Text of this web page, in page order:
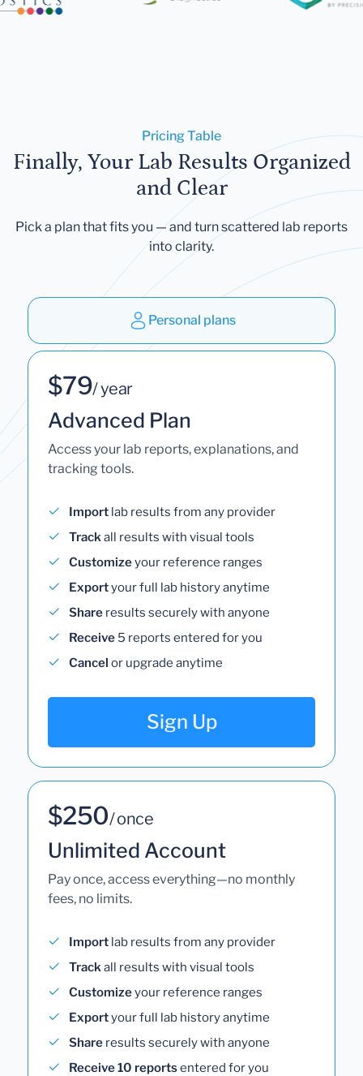
Pricing Table
Finally, Your Lab Results Organized
and Clear
Pick a plan that fits you — and turn scattered lab reports
into clarity.
Personal plans
$79/ year
Advanced Plan
Access your lab reports, explanations, and
tracking tools.
Import lab results from any provider
Trackall results with visual tools
Customizeyour reference ranges
Exportyour full lab history anytime
Share results securely with anyone
Receive 5 reports entered for you
Cancel or upgrade anytime
Sign Up
$250/ once
Unlimited Account
Pay once, access everything—no monthly
fees, no limits.
Import lab results from any provider
Trackall results with visual tools
Customizeyour reference ranges
Exportyour full lab history anytime
Share results securely with anyone
Receive 10 reportsentered for you